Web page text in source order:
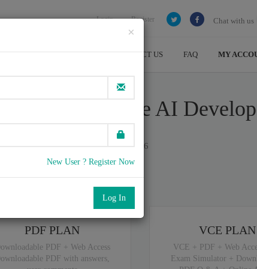
Chat with us
Login Register
EXAMS BLOG CONTACT US FAQ MY
×
New User ? Register Now
SAP Generative AI
reviews with Last update on July , 2026
Try the free edition
PDF PLAN
PDF + Web Access
PDF with answers,
VCE PLAN
VCE + PDF + Web
Exam Simulator +